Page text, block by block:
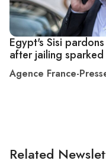
Egypt's Sisi
after jailing
Agence France-
Related